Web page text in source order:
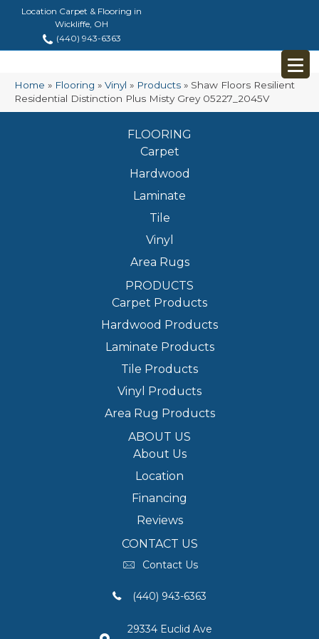
Location Carpet & Flooring in
Wickliffe, OH
(440) 943-6363
Home » Flooring » Vinyl » Products » Shaw Floors Resilient
Residential Distinction Plus Misty Grey 05227_2045V
FLOORING
Carpet
Hardwood
Laminate
Tile
Vinyl
Area Rugs
PRODUCTS
Carpet Products
Hardwood Products
Laminate Products
Tile Products
Vinyl Products
Area Rug Products
ABOUT US
About Us
Location
Financing
Reviews
CONTACT US
Contact Us
(440) 943-6363
29334 Euclid Ave